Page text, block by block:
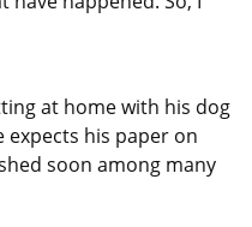
at home with his dog
expects his paper on
soon among many